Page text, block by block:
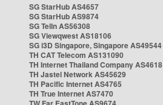
SG StarHub AS4657
SG StarHub AS9874
SG TelIn AS56308
SG Viewqwest AS18106
SG i3D Singapore, Singapore AS49544
TH CAT Telecom AS131090
TH Internet Thailand Company AS4618
TH Jastel Network AS45629
TH Pacific Internet AS4765
TH True Internet AS7470